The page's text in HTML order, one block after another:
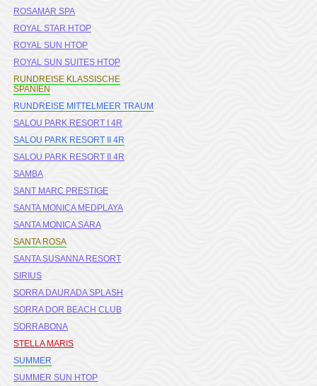
ROSAMAR SPA
ROYAL STAR HTOP
ROYAL SUN HTOP
ROYAL SUN SUITES HTOP
RUNDREISE KLASSISCHE
SPANIEN
RUNDREISE MITTELMEER TRAUM
SALOU PARK RESORT I 4R
SALOU PARK RESORT II 4R
SALOU PARK RESORT II 4R
SAMBA
SANT MARC PRESTIGE
SANTA MONICA MEDPLAYA
SANTA MONICA SARA
SANTA ROSA
SANTA SUSANNA RESORT
SIRIUS
SORRA DAURADA SPLASH
SORRA DOR BEACH CLUB
SORRABONA
STELLA MARIS
SUMMER
SUMMER SUN HTOP